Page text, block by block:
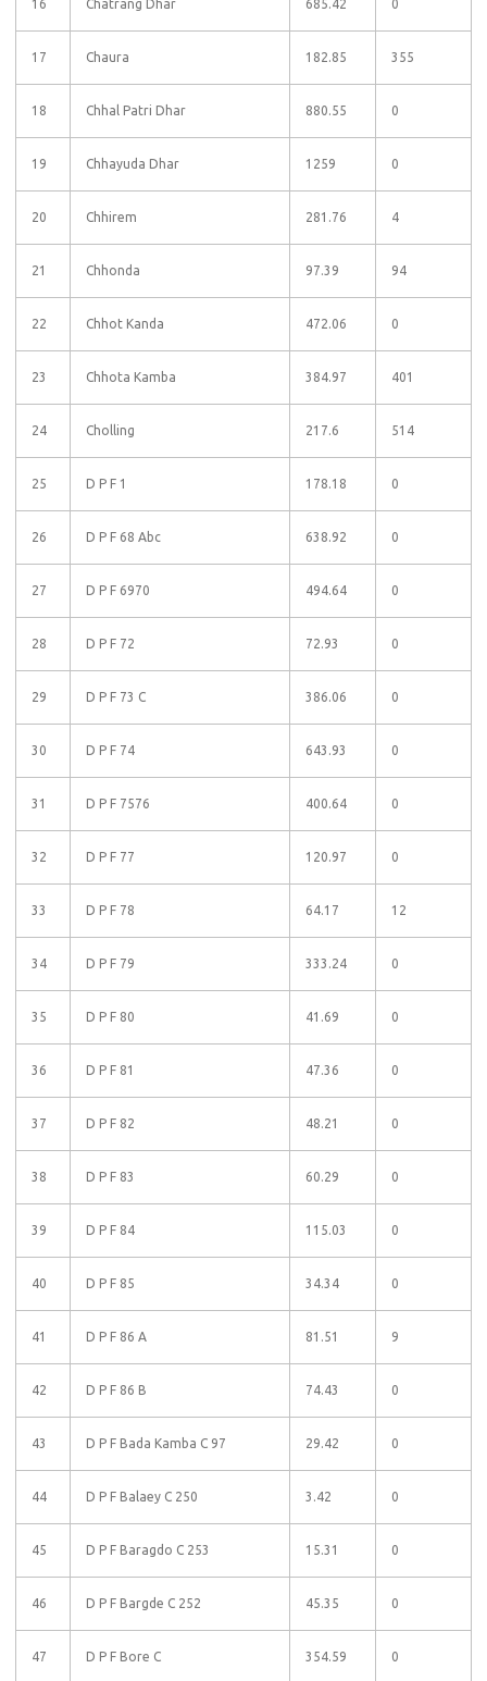
16 Chatrang Dhar 685.42 0
17 Chaura 182.85 355
18 Chhal Patri Dhar 880.55 0
19 Chhayuda Dhar 1259 0
20 Chhirem 281.76 4
21 Chhonda 97.39 94
22 Chhot Kanda 472.06 0
23 Chhota Kamba 384.97 401
24 Cholling 217.6 514
25 D P F 1 178.18 0
26 D P F 68 Abc 638.92 0
27 D P F 6970 494.64 0
28 D P F 72 72.93 0
29 D P F 73 C 386.06 0
30 D P F 74 643.93 0
31 D P F 7576 400.64 0
32 D P F 77 120.97 0
33 D P F 78 64.17 12
34 D P F 79 333.24 0
35 D P F 80 41.69 0
36 D P F 81 47.36 0
37 D P F 82 48.21 0
38 D P F 83 60.29 0
39 D P F 84 115.03 0
40 D P F 85 34.34 0
41 D P F 86 A 81.51 9
42 D P F 86 B 74.43 0
43 D P F Bada Kamba C 97 29.42 0
44 D P F Balaey C 250 3.42 0
45 D P F Baragdo C 253 15.31 0
46 D P F Bargde C 252 45.35 0
47 D P F Bore C 354.59 0